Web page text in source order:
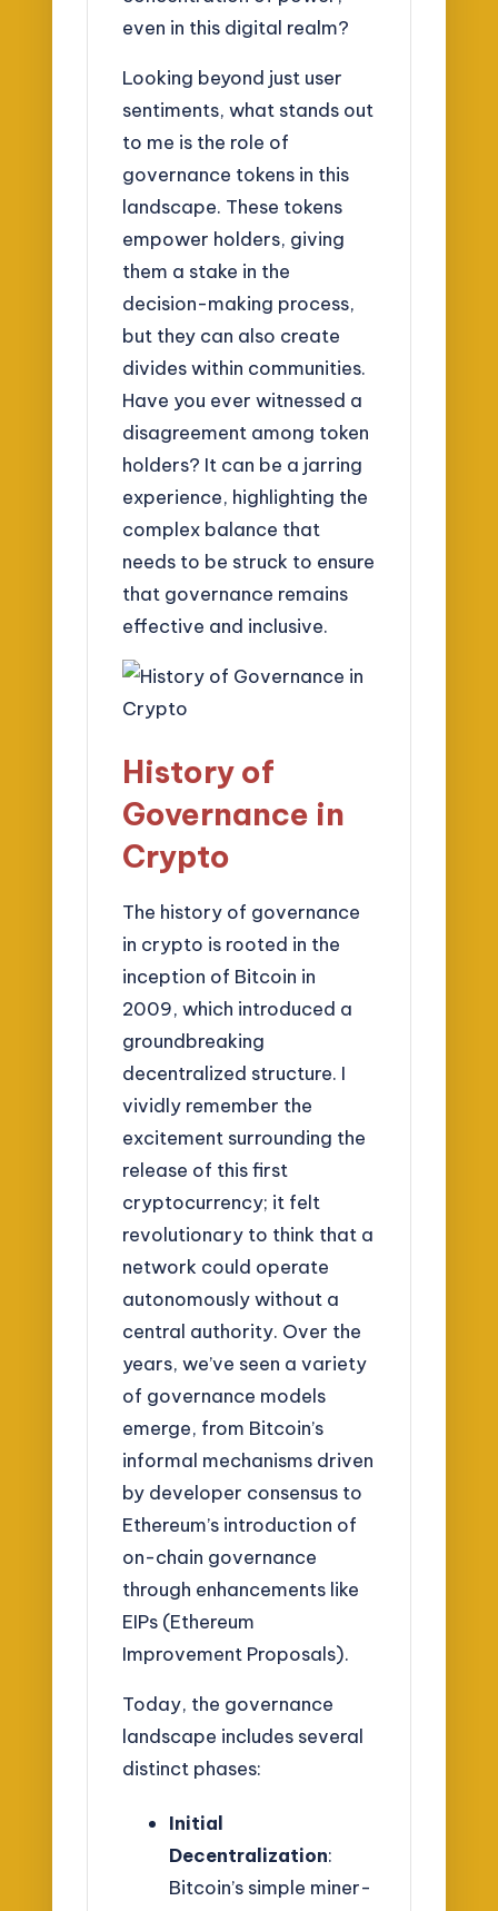
even in this digital realm?
Looking beyond just user
sentiments, what stands out
to me is the role of
governance tokens in this
landscape. These tokens
empower holders, giving
them a stake in the
decision-making process,
but they can also create
divides within communities.
Have you ever witnessed a
disagreement among token
holders? It can be a jarring
experience, highlighting the
complex balance that
needs to be struck to ensure
that governance remains
effective and inclusive.
History of
Governance in
Crypto
The history of governance
in crypto is rooted in the
inception of Bitcoin in
2009, which introduced a
groundbreaking
decentralized structure. I
vividly remember the
excitement surrounding the
release of this first
cryptocurrency; it felt
revolutionary to think that a
network could operate
autonomously without a
central authority. Over the
years, we’ve seen a variety
of governance models
emerge, from Bitcoin’s
informal mechanisms driven
by developer consensus to
Ethereum’s introduction of
on-chain governance
through enhancements like
EIPs (Ethereum
Improvement Proposals).
Today, the governance
landscape includes several
distinct phases:
Initial
Decentralization:
Bitcoin’s simple miner-